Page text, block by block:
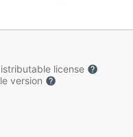
license
version